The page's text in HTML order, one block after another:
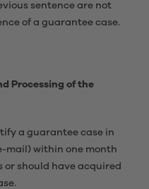
sentence are not
of a guarantee case.
Processing of the
a guarantee case in
mail) within one month
should have acquired